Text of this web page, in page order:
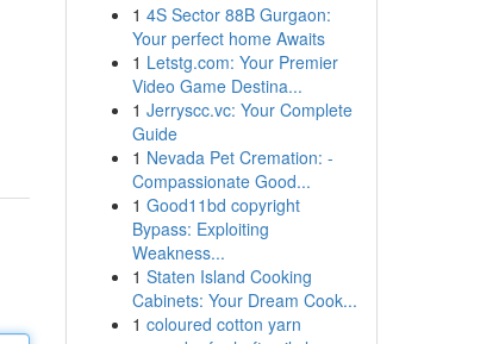
1 4S Sector 88B Gurgaon:
Your perfect home Awaits
1 Letstg.com: Your Premier
Video Game Destina...
1 Jerryscc.vc: Your Complete
Guide
1 Nevada Pet Cremation: -
Compassionate Good...
1 Good11bd copyright
Bypass: Exploiting
Weakness...
1 Staten Island Cooking
Cabinets: Your Dream Cook...
1 coloured cotton yarn